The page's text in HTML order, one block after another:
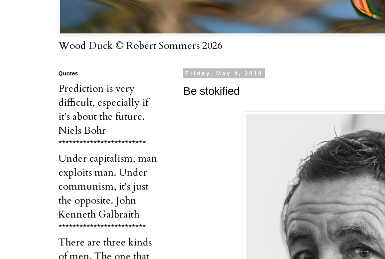
Wood Duck © Robert Sommers 2026
Friday, May 4, 2018
Be stokified
Quotes
Prediction is very
difficult, especially if
it's about the future.
Niels Bohr
*************************
Under capitalism, man
exploits man. Under
communism, it's just
the opposite. John
Kenneth Galbraith
*************************
There are three kinds
of men. The one that